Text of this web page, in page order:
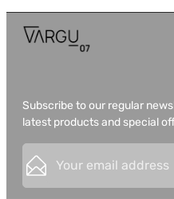
Subscribe to our regular
latest products and special